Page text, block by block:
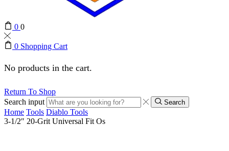
0 0
0 Shopping Cart
No products in the cart.
Return To Shop
Search input
Search
Home Tools Diablo Tools
3-1/2″ 20-Grit Universal Fit Os